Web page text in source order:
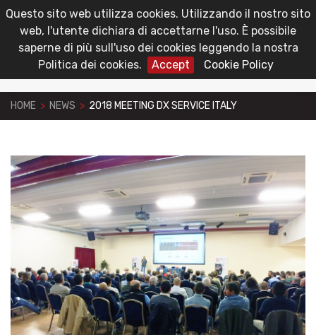
Questo sito web utilizza cookies. Utilizzando il nostro sito
web, l'utente dichiara di accettarne l'uso. È possibile
saperne di più sull'uso dei cookies leggendo la nostra
Politica dei cookies.
Accept Cookie Policy
Reserved Area
HOME > NEWS > 2018 MEETING DX SERVICE ITALY